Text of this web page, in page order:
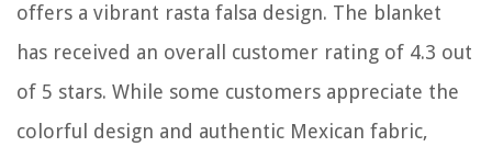
offers a vibrant rasta falsa design. The blanket
has received an overall customer rating of 4.3 out
of 5 stars. While some customers appreciate the
colorful design and authentic Mexican fabric,